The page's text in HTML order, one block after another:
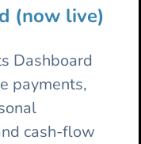
(now live)
Dashboard
payments,
cash-flow